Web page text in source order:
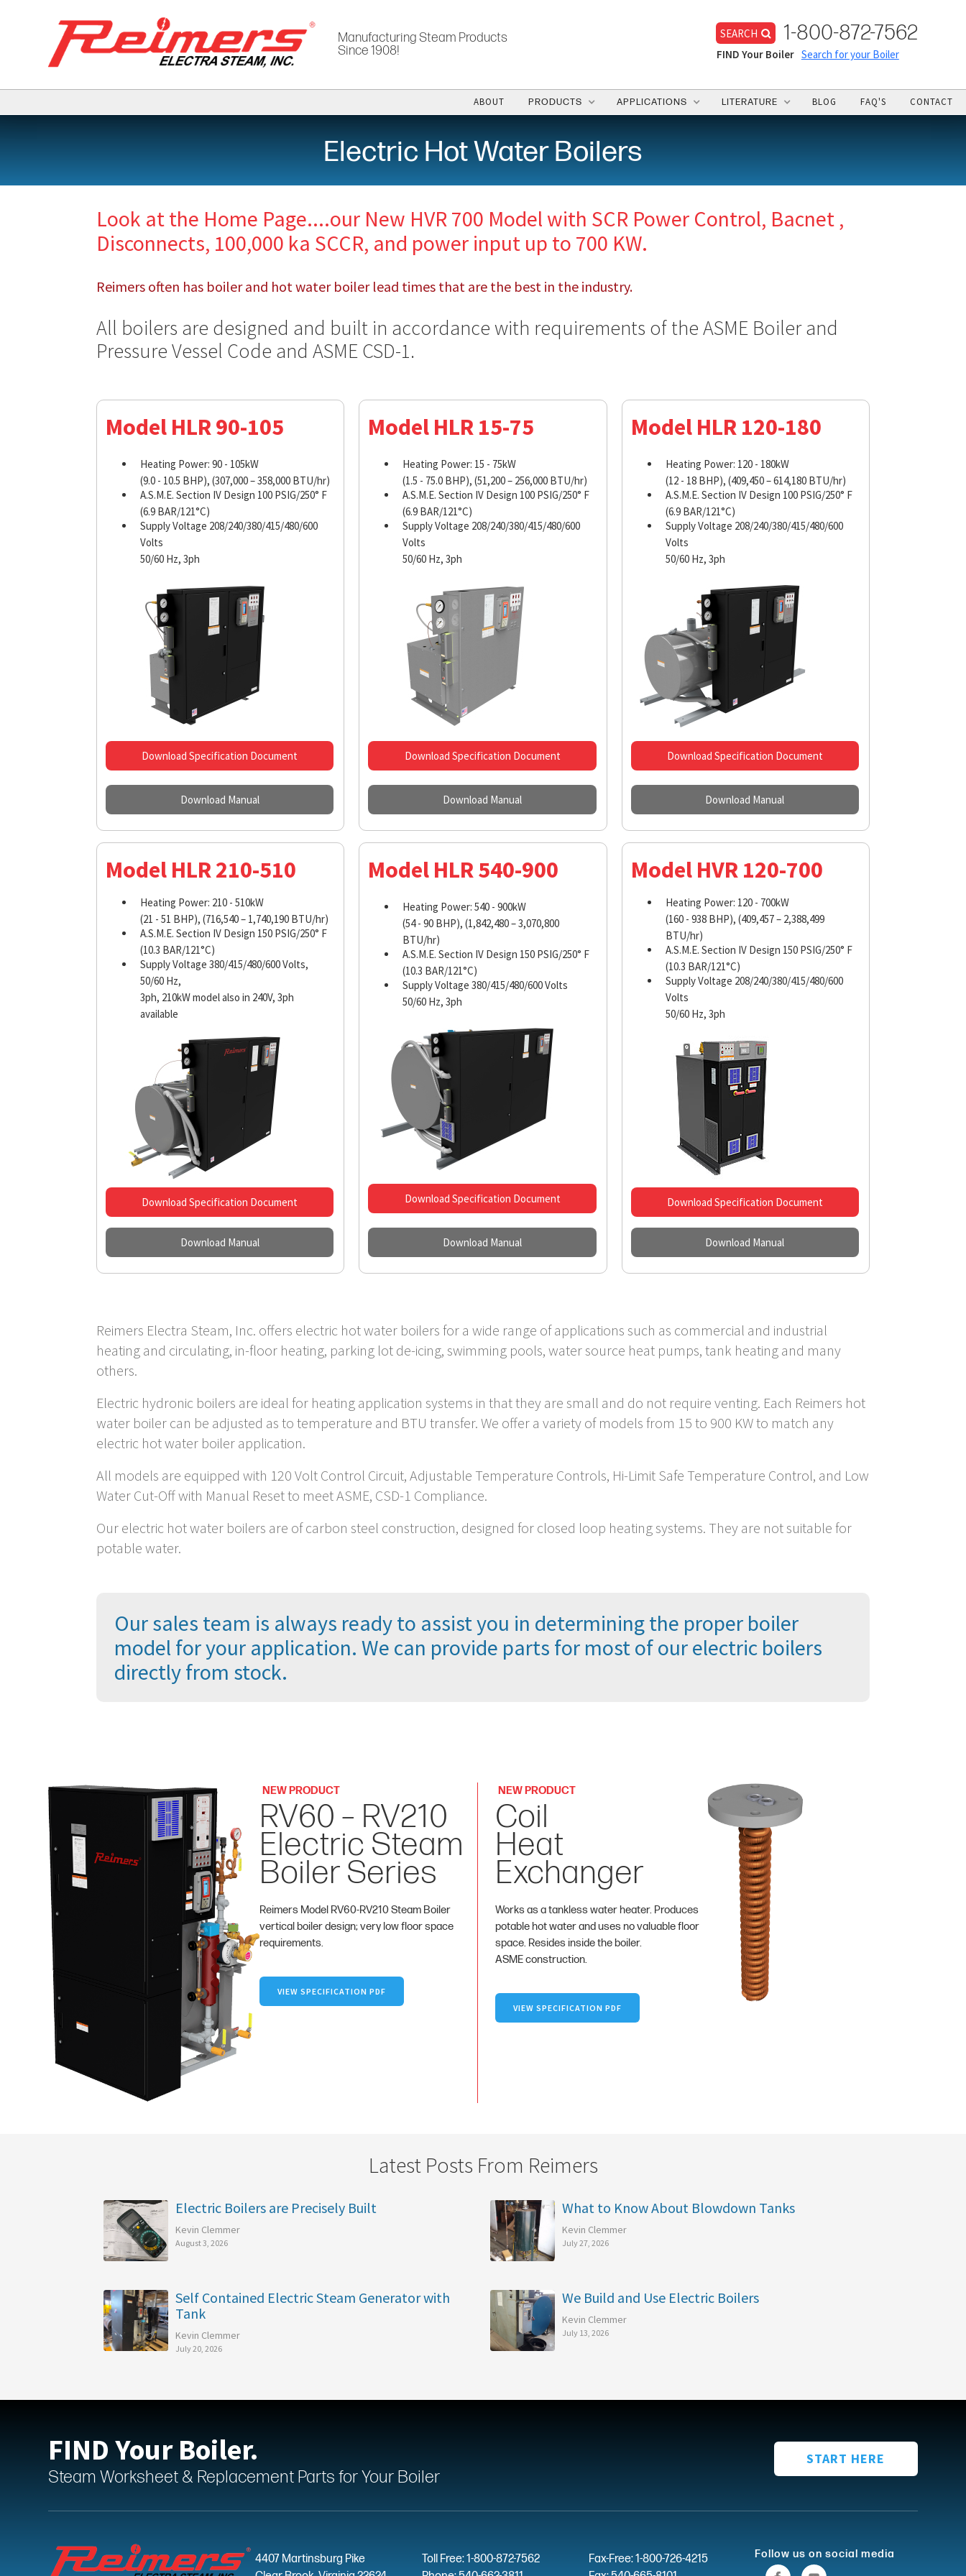
Manufacturing Steam Products
Since 1908!
SEARCH 1-800-872-7562
FIND Your Boiler Search for your Boiler
ABOUT PRODUCTS APPLICATIONS LITERATURE BLOG FAQ'S CONTACT
Electric Hot Water Boilers
Look at the Home Page....our New HVR 700 Model with SCR Power Control, Bacnet ,
Disconnects, 100,000 ka SCCR, and power input up to 700 KW.
Reimers often has boiler and hot water boiler lead times that are the best in the industry.
All boilers are designed and built in accordance with requirements of the ASME Boiler and
Pressure Vessel Code and ASME CSD-1.
Model HLR 90-105
Heating Power: 90 - 105kW
(9.0 - 10.5 BHP), (307,000 – 358,000 BTU/hr)
A.S.M.E. Section IV Design 100 PSIG/250° F
(6.9 BAR/121°C)
Supply Voltage 208/240/380/415/480/600
Volts
50/60 Hz, 3ph
Download Specification Document
Download Manual
Model HLR 15-75
Heating Power: 15 - 75kW
(1.5 - 75.0 BHP), (51,200 – 256,000 BTU/hr)
A.S.M.E. Section IV Design 100 PSIG/250° F
(6.9 BAR/121°C)
Supply Voltage 208/240/380/415/480/600
Volts
50/60 Hz, 3ph
Download Specification Document
Download Manual
Model HLR 120-180
Heating Power: 120 - 180kW
(12 - 18 BHP), (409,450 – 614,180 BTU/hr)
A.S.M.E. Section IV Design 100 PSIG/250° F
(6.9 BAR/121°C)
Supply Voltage 208/240/380/415/480/600
Volts
50/60 Hz, 3ph
Download Specification Document
Download Manual
Model HLR 210-510
Heating Power: 210 - 510kW
(21 - 51 BHP), (716,540 – 1,740,190 BTU/hr)
A.S.M.E. Section IV Design 150 PSIG/250° F
(10.3 BAR/121°C)
Supply Voltage 380/415/480/600 Volts,
50/60 Hz,
3ph, 210kW model also in 240V, 3ph
available
Download Specification Document
Download Manual
Model HLR 540-900
Heating Power: 540 - 900kW
(54 - 90 BHP), (1,842,480 – 3,070,800
BTU/hr)
A.S.M.E. Section IV Design 150 PSIG/250° F
(10.3 BAR/121°C)
Supply Voltage 380/415/480/600 Volts
50/60 Hz, 3ph
Download Specification Document
Download Manual
Model HVR 120-700
Heating Power: 120 - 700kW
(160 - 938 BHP), (409,457 – 2,388,499
BTU/hr)
A.S.M.E. Section IV Design 150 PSIG/250° F
(10.3 BAR/121°C)
Supply Voltage 208/240/380/415/480/600
Volts
50/60 Hz, 3ph
Download Specification Document
Download Manual
Reimers Electra Steam, Inc. offers electric hot water boilers for a wide range of applications such as commercial and industrial
heating and circulating, in-floor heating, parking lot de-icing, swimming pools, water source heat pumps, tank heating and many
others.
Electric hydronic boilers are ideal for heating application systems in that they are small and do not require venting. Each Reimers hot
water boiler can be adjusted as to temperature and BTU transfer. We offer a variety of models from 15 to 900 KW to match any
electric hot water boiler application.
All models are equipped with 120 Volt Control Circuit, Adjustable Temperature Controls, Hi-Limit Safe Temperature Control, and Low
Water Cut-Off with Manual Reset to meet ASME, CSD-1 Compliance.
Our electric hot water boilers are of carbon steel construction, designed for closed loop heating systems. They are not suitable for
potable water.
Our sales team is always ready to assist you in determining the proper boiler
model for your application. We can provide parts for most of our electric boilers
directly from stock.
NEW PRODUCT
RV60 – RV210
Electric Steam
Boiler Series
Reimers Model RV60-RV210 Steam Boiler
vertical boiler design; very low floor space
requirements.
VIEW SPECIFICATION PDF
NEW PRODUCT
Coil
Heat
Exchanger
Works as a tankless water heater. Produces
potable hot water and uses no valuable floor
space. Resides inside the boiler.
ASME construction.
VIEW SPECIFICATION PDF
Latest Posts From Reimers
Electric Boilers are Precisely Built
Kevin Clemmer
August 3, 2026
What to Know About Blowdown Tanks
Kevin Clemmer
July 27, 2026
Self Contained Electric Steam Generator with
Tank
Kevin Clemmer
July 20, 2026
We Build and Use Electric Boilers
Kevin Clemmer
July 13, 2026
FIND Your Boiler.
Steam Worksheet & Replacement Parts for Your Boiler
START HERE
4407 Martinsburg Pike
Toll Free: 1-800-872-7562
Fax-Free: 1-800-726-4215
Follow us on social media